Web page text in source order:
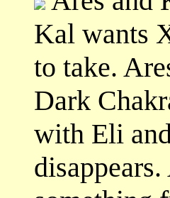
Kal wants
to take.
Dark
with Eli